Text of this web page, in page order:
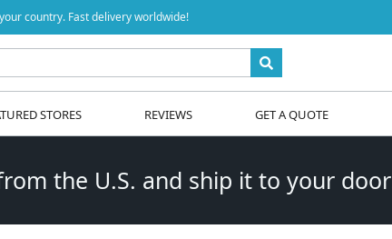
country. Fast delivery worldwide!
STORES REVIEWS GET A QUOTE
the U.S. and ship it to your